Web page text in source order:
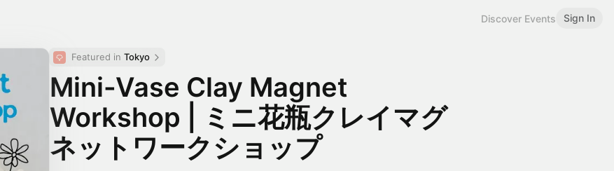
Discover Events Sign In
Featured in Tokyo
Mini-Vase Clay Magnet
Workshop | ミニ花瓶クレイマグ
ネットワークショップ